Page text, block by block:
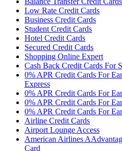
Low Rate Credit Cards
Business Credit Cards
Student Credit Cards
Hotel Credit Cards
Secured Credit Cards
Shopping Online Expert
Cash Back Credit Cards For
0% APR Credit Cards For
Express
0% APR Credit Cards For
0% APR Credit Cards For
0% APR Credit Cards For
Airline Credit Cards
Airport Lounge Access
American Airlines
Card